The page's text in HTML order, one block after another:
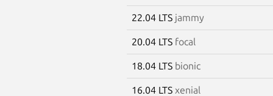
22.04 LTS jammy
20.04 LTS focal
18.04 LTS bionic
16.04 LTS xenial